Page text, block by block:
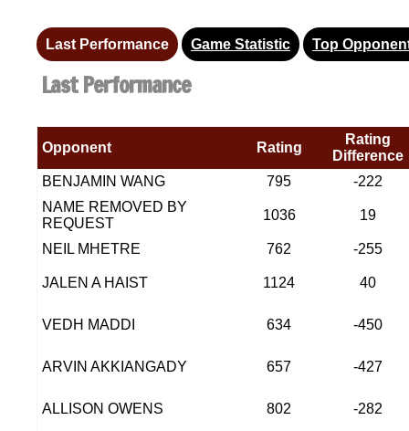
Last Performance Game Statistic Top
Last Performance
Opponent Rating
Rating
Difference
BENJAMIN WANG
795
-222
NAME REMOVED BY
REQUEST
1036 19
NEIL MHETRE 762 -255
JALEN A HAIST 1124 40
VEDH MADDI 634 -450
ARVIN AKKIANGADY 657 -427
ALLISON OWENS 802 -282